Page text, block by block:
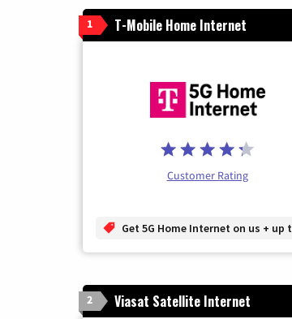
1 T-Mobile Home Internet
Customer Rating
Get 5G Home Internet on us + up
2 Viasat Satellite Internet